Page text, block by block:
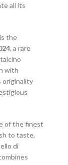
all its
the
, a rare
with
originality
of the finest
to taste,
di